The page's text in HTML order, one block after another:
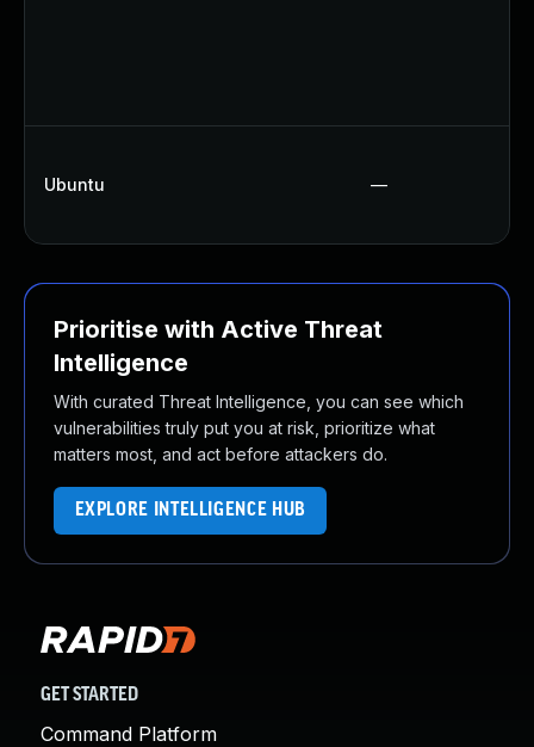
Ubuntu —
Prioritise with Active Threat
Intelligence
With curated Threat Intelligence, you can see which
vulnerabilities truly put you at risk, prioritize what
matters most, and act before attackers do.
EXPLORE INTELLIGENCE HUB
GET STARTED
Command Platform